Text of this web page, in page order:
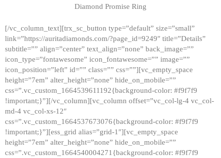
HOME
GALLERY
ABOUT
CONTACTS
Diamond Promise Ring
[/vc_column_text][trx_sc_button type=”default” size=”small”
link=”https://auritadiamonds.com/?page_id=9249″ title=”Details”
subtitle=”” align=”center” text_align=”none” back_image=””
icon_type=”fontawesome” icon_fontawesome=”” image=””
icon_position=”left” id=”” class=”” css=””][vc_empty_space
height=”7em” alter_height=”none” hide_on_mobile=””
css=”.vc_custom_1664539611192{background-color: #f9f7f9
!important;}”][/vc_column][vc_column offset=”vc_col-lg-4 vc_col-
md-4 vc_col-xs-12″
css=”.vc_custom_1664537673076{background-color: #f9f7f9
!important;}”][ess_grid alias=”grid-1″][vc_empty_space
height=”7em” alter_height=”none” hide_on_mobile=””
css=”.vc_custom_1664540004271{background-color: #f9f7f9